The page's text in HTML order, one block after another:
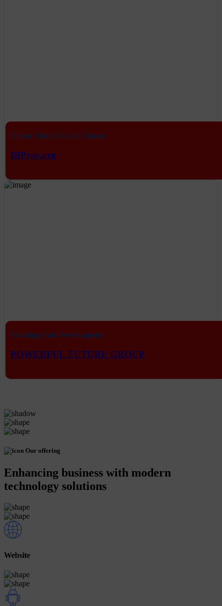
Online Study & Live Classes
IBPrep.org
Training And Development
POWERFUL FUTURE GROUP
Our offering
Enhancing business with modern
technology solutions
Website